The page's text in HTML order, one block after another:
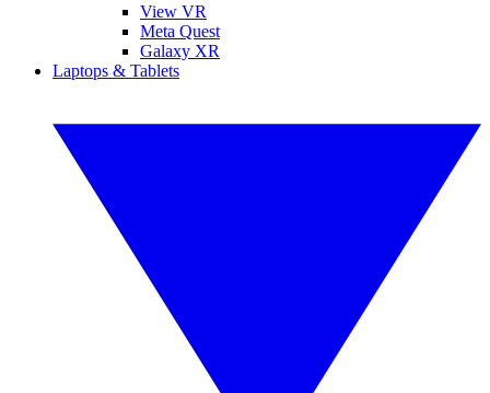
View VR
Meta Quest
Galaxy XR
Laptops & Tablets